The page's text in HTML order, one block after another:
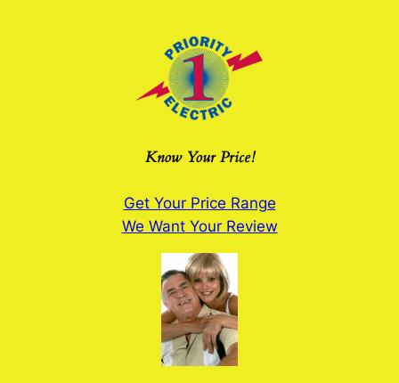
Know Your Price!
Get Your Price Range
We Want Your Review